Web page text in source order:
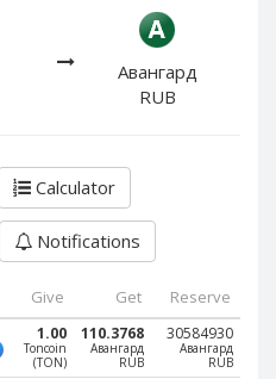
Авангард
RUB
Calculator
Notifications
Give Get Reserve
1.00
Toncoin
(TON)
110.3768
Авангард
RUB
30584930
Авангард
RUB
PayPal RUB
PayPal DKK
PayPal NZD
PayPal NOK
PayPal PLN
PayPal SGD
PayPal SEK
PayPal CHF